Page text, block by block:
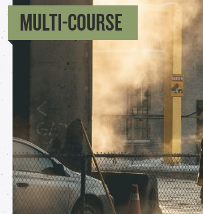
MULTI-COURSE